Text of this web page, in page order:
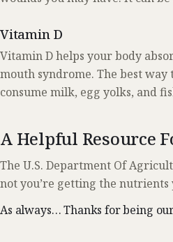
Vitamin D
Vitamin D helps your body
mouth syndrome. The best way
consume milk, egg yolks, and
A Helpful Resource
The U.S. Department Of
not you’re getting the nutrients
As always… Thanks for being